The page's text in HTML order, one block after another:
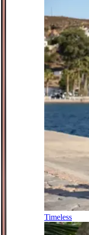
Timeless